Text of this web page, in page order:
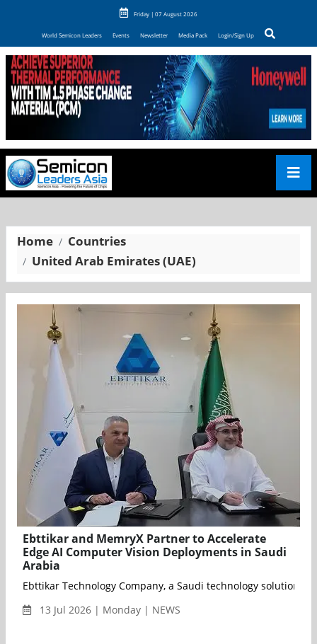
Friday | 07 August 2026
World Semicon Leaders Events Newsletter Media Pack Login/Sign Up
Home
Countries
United Arab Emirates (UAE)
Ebttikar and MemryX Partner to Accelerate
Edge AI Computer Vision Deployments in Saudi
Arabia
Ebttikar Technology Company, a Saudi technology
13 Jul 2026 | Monday | NEWS